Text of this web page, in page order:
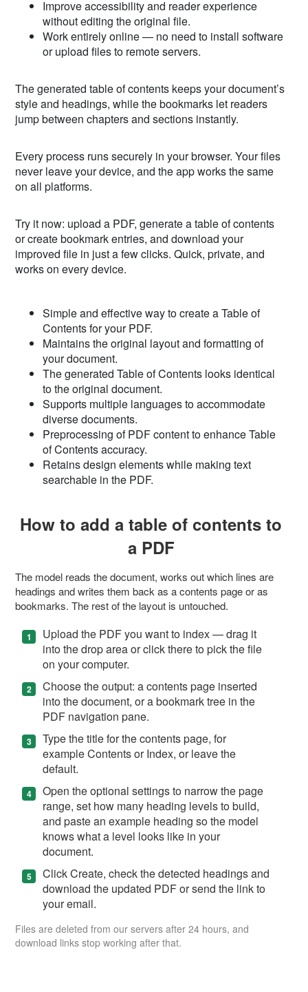
Improve accessibility and reader experience
without editing the original file.
Work entirely online — no need to install software
or upload files to remote servers.
The generated table of contents keeps your document’s
style and headings, while the bookmarks let readers
jump between chapters and sections instantly.
Every process runs securely in your browser. Your files
never leave your device, and the app works the same
on all platforms.
Try it now: upload a PDF, generate a table of contents
or create bookmark entries, and download your
improved file in just a few clicks. Quick, private, and
works on every device.
Simple and effective way to create a Table of
Contents for your PDF.
Maintains the original layout and formatting of
your document.
The generated Table of Contents looks identical
to the original document.
Supports multiple languages to accommodate
diverse documents.
Preprocessing of PDF content to enhance Table
of Contents accuracy.
Retains design elements while making text
searchable in the PDF.
How to add a table of contents to
a PDF
The model reads the document, works out which lines are
headings and writes them back as a contents page or as
bookmarks. The rest of the layout is untouched.
Upload the PDF you want to index — drag it
into the drop area or click there to pick the file
on your computer.
Choose the output: a contents page inserted
into the document, or a bookmark tree in the
PDF navigation pane.
Type the title for the contents page, for
example Contents or Index, or leave the
default.
Open the optional settings to narrow the page
range, set how many heading levels to build,
and paste an example heading so the model
knows what a level looks like in your
document.
Click Create, check the detected headings and
download the updated PDF or send the link to
your email.
Files are deleted from our servers after 24 hours, and
download links stop working after that.